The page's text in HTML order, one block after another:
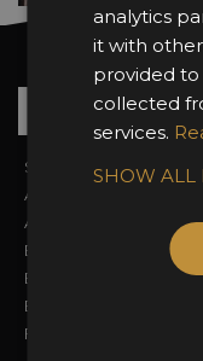
Want
Sign In
About the Awards
Awards Categories
Entry Fees
Entry Guidelines
Enter the Awards
FAQs
analytics
it with
provided to
collected
services.
SHOW ALL